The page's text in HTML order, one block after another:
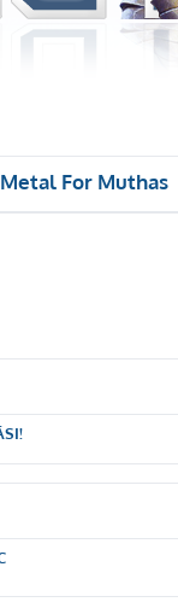
Metal For Muthas